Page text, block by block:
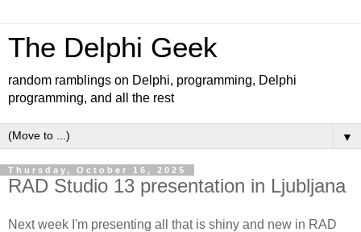
The Delphi Geek
random ramblings on Delphi, programming, Delphi
programming, and all the rest
▼
Thursday, October 16, 2025
RAD Studio 13 presentation in Ljubljana
Next week I'm presenting all that is shiny and new in RAD